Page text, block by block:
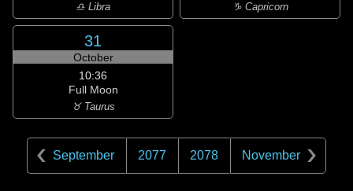
♎ Libra ♑ Capricorn
31
October
10:36
Full Moon
♉ Taurus
September 2077 2078 November